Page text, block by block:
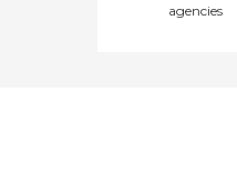
agencies